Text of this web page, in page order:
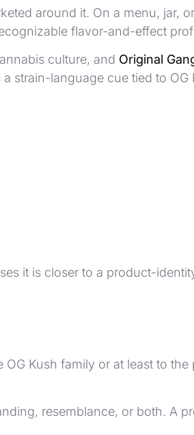
around it. On a menu, jar,
flavor-and-effect
culture, and Original
strain-language cue tied to
it is closer to a product-
Kush family or at least to
resemblance, or both. A